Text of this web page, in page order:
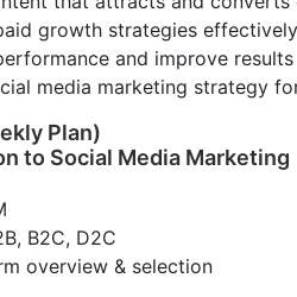
growth strategies effectively
and improve results
media marketing strategy
Plan)
to Social Media Marketing
B2C, D2C
overview & selection